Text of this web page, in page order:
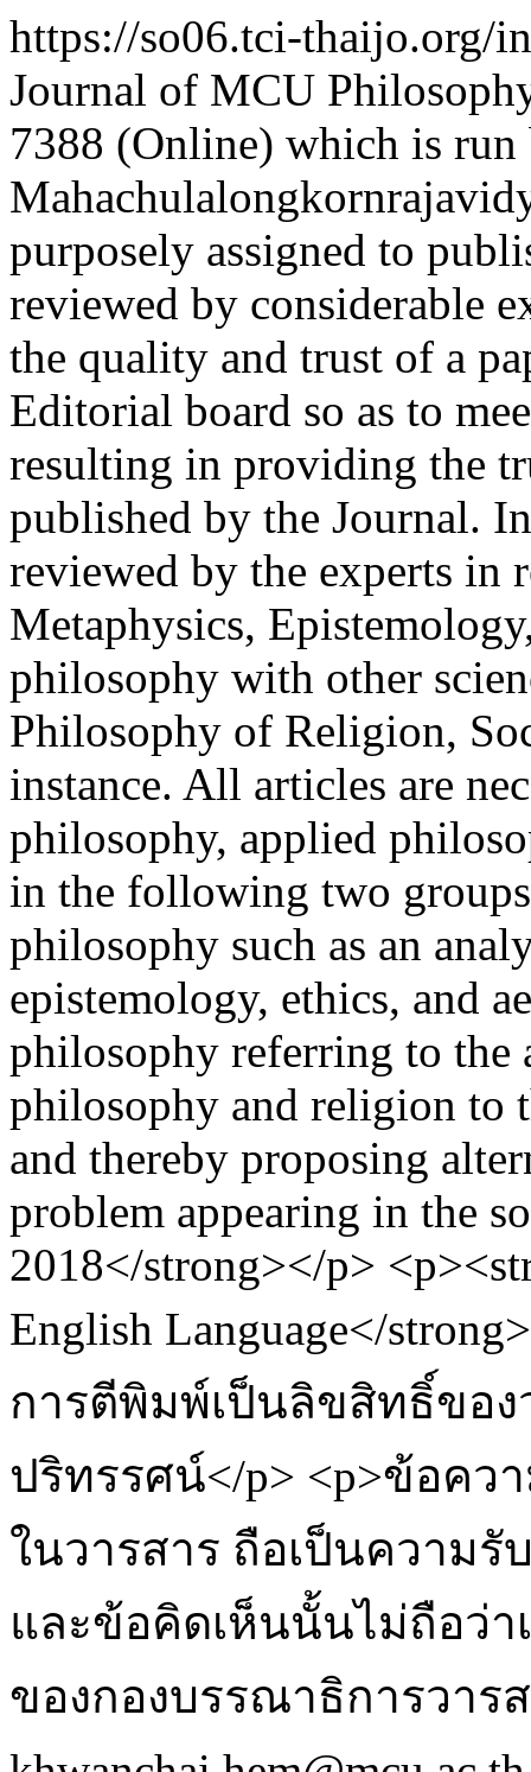
https://so06.tci-thaijo.org/
Journal of MCU
7388 (Online) which is run
purposely assigned to
reviewed by considerable
the quality and trust of a
Editorial board so as to
resulting in providing the
published by the Journal.
reviewed by the experts in
Metaphysics,
philosophy with other
Philosophy of Religion,
instance. All articles are
philosophy, applied
in the following two
philosophy such as an
epistemology, ethics, and
philosophy referring to
philosophy and religion to
and thereby proposing
problem appearing in the
2018</strong></p>
English Language</
การตีพิมพ์เป็นลิขสิทธิ์ขอ
ปริทรรศน์</p> <p>ข้อค
ในวารสาร ถือเป็นความ
และข้อคิดเห็นนั้นไม่ถือว่
ของกองบรรณาธิการวาร